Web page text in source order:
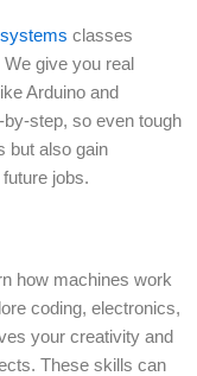
classes
give you real
Arduino and
step, so even tough
but also gain
jobs.
how machines work
coding, electronics,
your creativity and
These skills can